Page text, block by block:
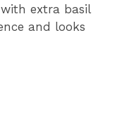
extra basil
and looks